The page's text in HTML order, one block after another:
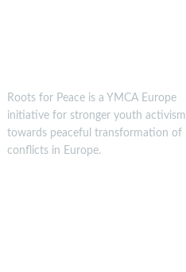
Roots for Peace is a YMCA Europe
initiative for stronger youth activism
towards peaceful transformation of
conflicts in Europe.